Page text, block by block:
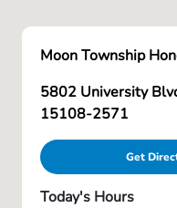
Moon Township
5802 University
15108-2571
Get
Today's Hours